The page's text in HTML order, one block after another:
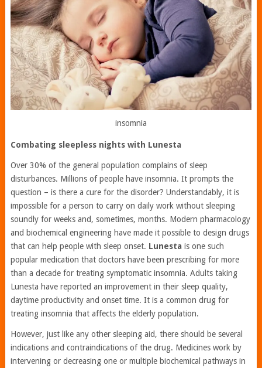
insomnia
Combating sleepless nights with Lunesta
Over 30% of the general population complains of sleep
disturbances. Millions of people have insomnia. It prompts the
question – is there a cure for the disorder? Understandably, it is
impossible for a person to carry on daily work without sleeping
soundly for weeks and, sometimes, months. Modern pharmacology
and biochemical engineering have made it possible to design drugs
that can help people with sleep onset. Lunesta is one such
popular medication that doctors have been prescribing for more
than a decade for treating symptomatic insomnia. Adults taking
Lunesta have reported an improvement in their sleep quality,
daytime productivity and onset time. It is a common drug for
treating insomnia that affects the elderly population.
However, just like any other sleeping aid, there should be several
indications and contraindications of the drug. Medicines work by
intervening or decreasing one or multiple biochemical pathways in